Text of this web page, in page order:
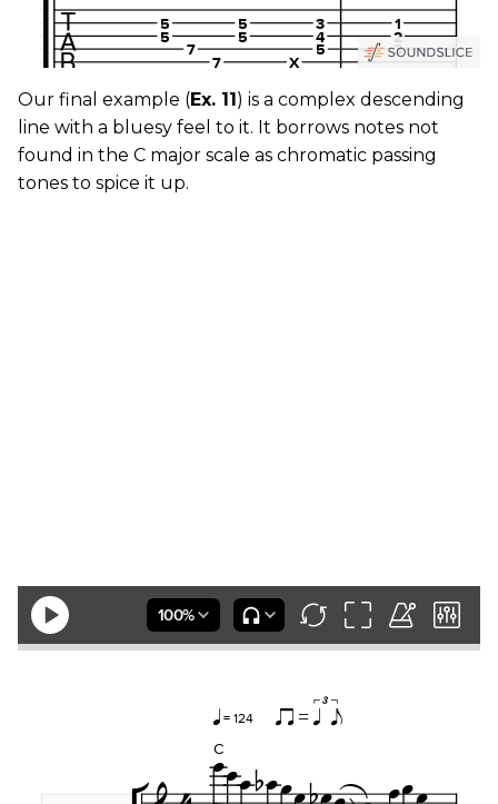
Our final example (Ex. 11) is a complex descending
line with a bluesy feel to it. It borrows notes not
found in the C major scale as chromatic passing
tones to spice it up.